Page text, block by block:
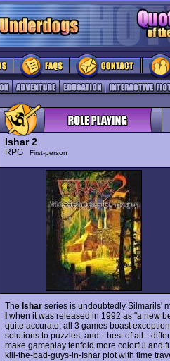
Ishar 2
RPG First-person
The Isharseries is undoubtedly Silmarils'
I when it was released in 1992 as "a new
quite accurate: all 3 games boast
solutions to puzzles, and-- best of all--
make gameplay tenfold more colorful and
kill-the-bad-guys-in-Ishar plot with time